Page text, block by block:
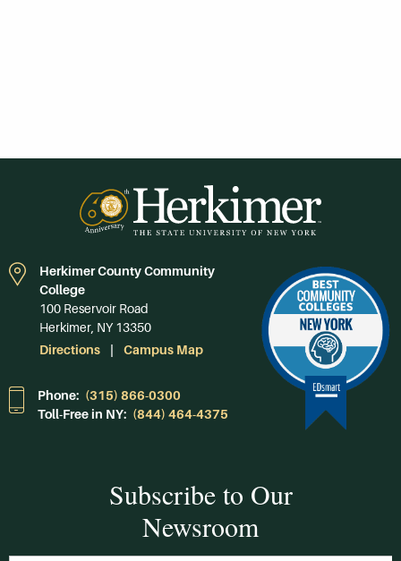
Herkimer County Community
College
100 Reservoir Road
Herkimer, NY 13350
Directions
Campus Map
Phone: (315) 866-0300
Toll-Free in NY: (844) 464-4375
Subscribe to Our
Newsroom